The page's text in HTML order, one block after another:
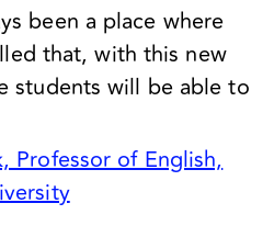
been a place where
that, with this new
students will be able to
Professor of English,